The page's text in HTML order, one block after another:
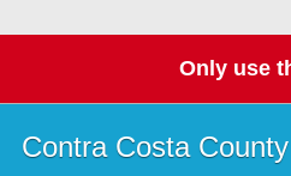
Only use
Contra Costa